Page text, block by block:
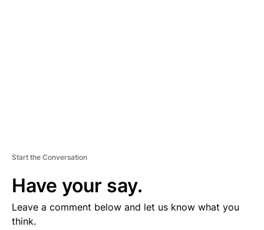
Start the Conversation
Have your say.
Leave a comment below and let us know what you
think.